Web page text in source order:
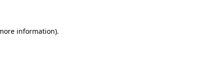
information).